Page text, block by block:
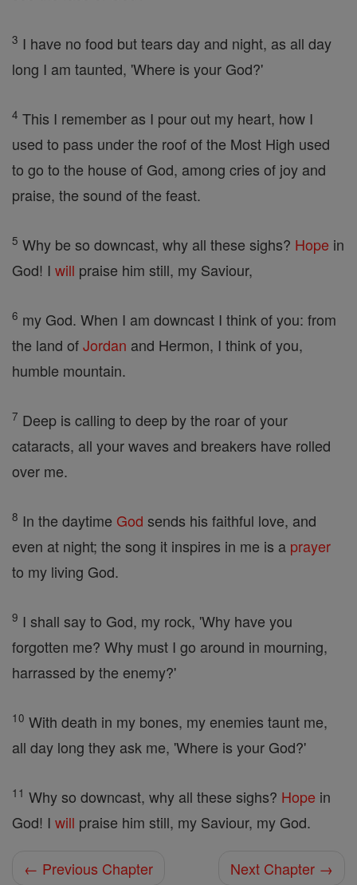
3 I have no food but tears day and night, as all day
long I am taunted, 'Where is your God?'
4 This I remember as I pour out my heart, how I
used to pass under the roof of the Most High used
to go to the house of God, among cries of joy and
praise, the sound of the feast.
5 Why be so downcast, why all these sighs? Hope in
God! I will praise him still, my Saviour,
6 my God. When I am downcast I think of you: from
the land ofJordan and Hermon, I think of you,
humble mountain.
7 Deep is calling to deep by the roar of your
cataracts, all your waves and breakers have rolled
over me.
8 In the daytime God sends his faithful love, and
even at night; the song it inspires in me is a prayer
to my living God.
9 I shall say to God, my rock, 'Why have you
forgotten me? Why must I go around in mourning,
harrassed by the enemy?'
10 With death in my bones, my enemies taunt me,
all day long they ask me, 'Where is your God?'
11 Why so downcast, why all these sighs? Hope in
God! I will praise him still, my Saviour, my God.
← Previous Chapter
Next Chapter →